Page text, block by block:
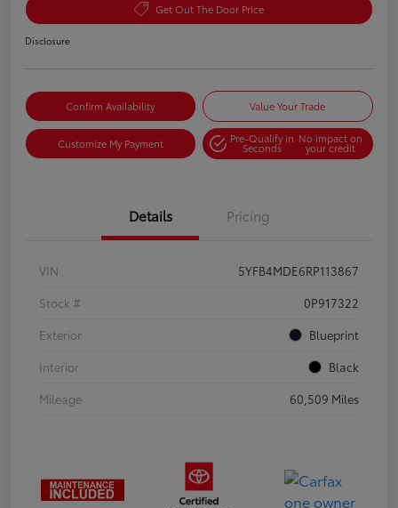
Get Out The Door Price
Disclosure
Confirm Availability Value Your Trade
Customize My Payment Pre-Qualify in
Seconds
No impact on
your credit
Details Pricing
VIN
5YFB4MDE6RP113867
Stock #
0P917322
Exterior
Blueprint
Interior
Black
Mileage
60,509 Miles